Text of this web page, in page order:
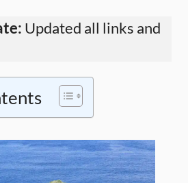
Updated all links and